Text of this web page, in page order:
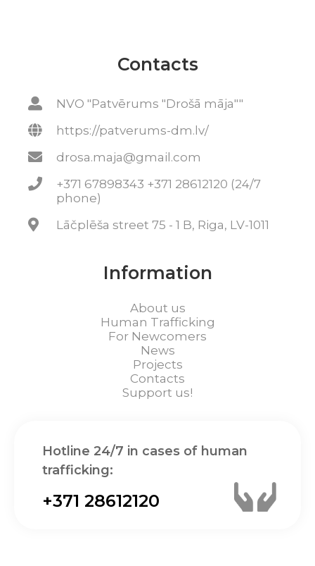
Contacts
NVO "Patvērums "Drošā māja""
https://patverums-dm.lv/
drosa.maja@gmail.com
+371 67898343 +371 28612120 (24/7
phone)
Lāčplēša street 75 - 1 B, Riga, LV-1011
Information
About us
Human Trafficking
For Newcomers
News
Projects
Contacts
Support us!
Hotline 24/7 in cases of human
trafficking:
+371 28612120